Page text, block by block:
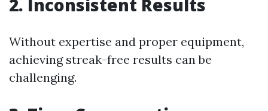
2. Inconsistent Results
Without expertise and proper equipment,
achieving streak-free results can be
challenging.